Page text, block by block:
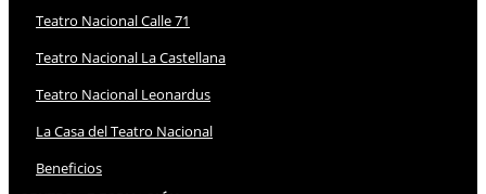
Teatro Nacional Calle 71
Teatro Nacional La Castellana
Teatro Nacional Leonardus
La Casa del Teatro Nacional
Beneficios